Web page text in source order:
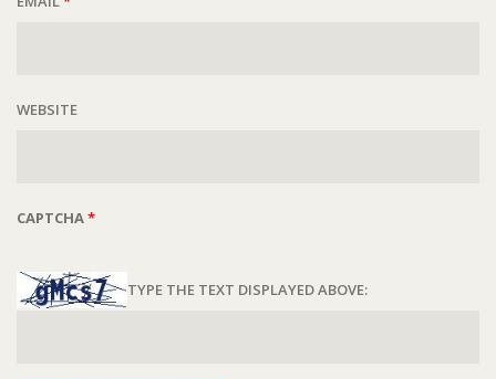
WEBSITE
CAPTCHA*
TYPE THE TEXT DISPLAYED ABOVE: